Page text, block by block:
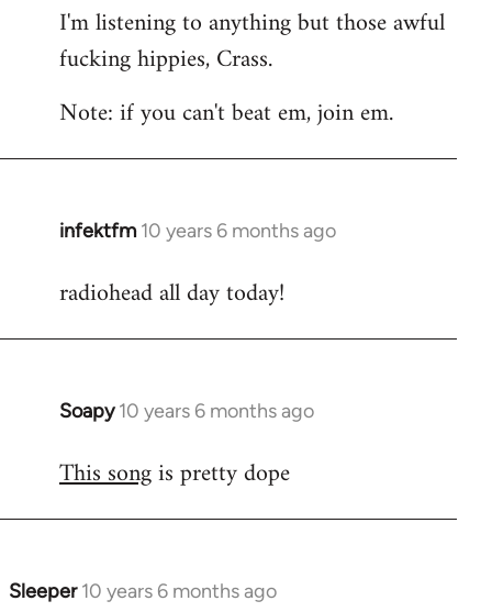
to
Welcome
libcom.org
I'm listening to anything but those awful
fucking hippies, Crass.
Note: if you can't beat em, join em.
infektfm 10 years 6 months ago
In
to
radiohead all day today!
Soapy 10 years 6 months ago
In
to
This songis pretty dope
Sleeper 10 years 6 months ago
In